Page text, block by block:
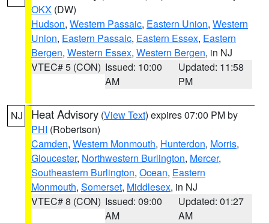
OKX (DW)
Hudson, Western Passaic, Eastern Union, Western
Union, Eastern Passaic, Eastern Essex, Eastern
Bergen, Western Essex, Western Bergen, in NJ
VTEC# 5 (CON) Issued: 10:00
AM
Updated: 11:58
PM
NJ Heat Advisory (View Text) expires 07:00 PM by
PHI (Robertson)
Camden, Western Monmouth, Hunterdon, Morris,
Gloucester, Northwestern Burlington, Mercer,
Southeastern Burlington, Ocean, Eastern
Monmouth, Somerset, Middlesex, in NJ
VTEC# 8 (CON) Issued: 09:00
AM
Updated: 01:27
AM